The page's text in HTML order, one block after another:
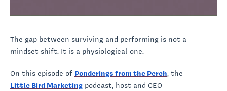
The gap between surviving and performing is not a
mindset shift. It is a physiological one.
On this episode of Ponderings from the Perch, the
Little Bird Marketing podcast, host and CEO